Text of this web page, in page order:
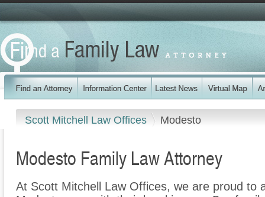
Scott Mitchell Law Offices Modesto
Modesto Family Law Attorney
At Scott Mitchell Law Offices, we are proud to